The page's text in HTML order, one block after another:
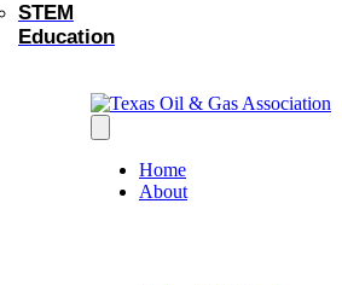
STEM
Education
Home
About